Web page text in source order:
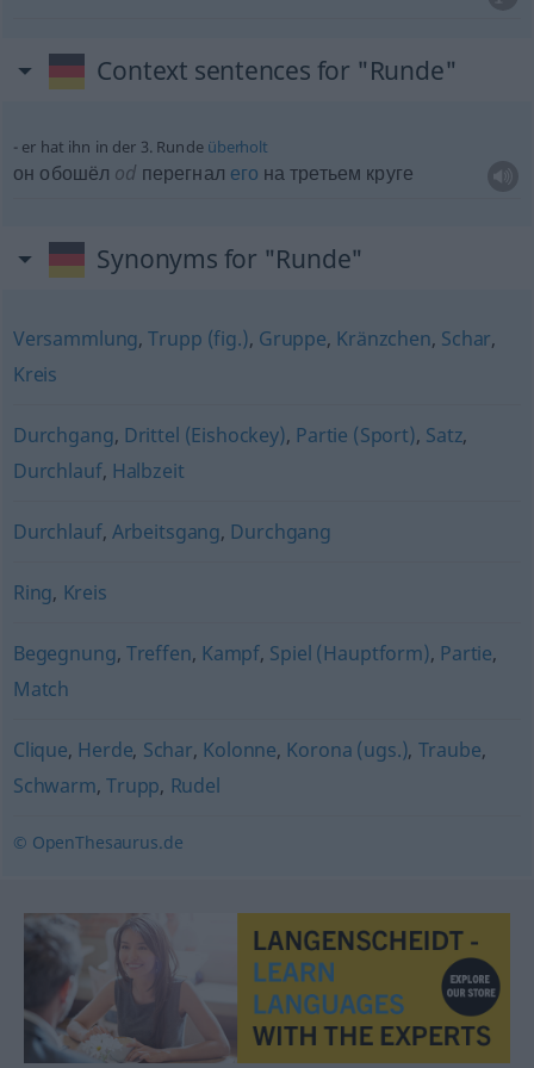
Context sentences for "Runde"
er hat ihn in der 3. Runde überholt
он обошёл od перегнал его на третьем круге
Synonyms for "Runde"
Versammlung,Trupp (fig.), Gruppe, Kränzchen, Schar,
Kreis
Durchgang, Drittel (Eishockey), Partie (Sport), Satz,
Durchlauf, Halbzeit
Durchlauf, Arbeitsgang, Durchgang
Ring, Kreis
Begegnung, Treffen, Kampf, Spiel (Hauptform), Partie,
Match
Clique, Herde, Schar, Kolonne, Korona (ugs.), Traube,
Schwarm,Trupp, Rudel
© OpenThesaurus.de